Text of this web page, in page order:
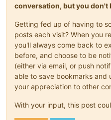
conversation, but you don't
Getting fed up of having to
posts each visit? When you
you'll always come back to
before, and choose to be
(either via email, or push
able to save bookmarks and
your appreciation to other
With your input, this post